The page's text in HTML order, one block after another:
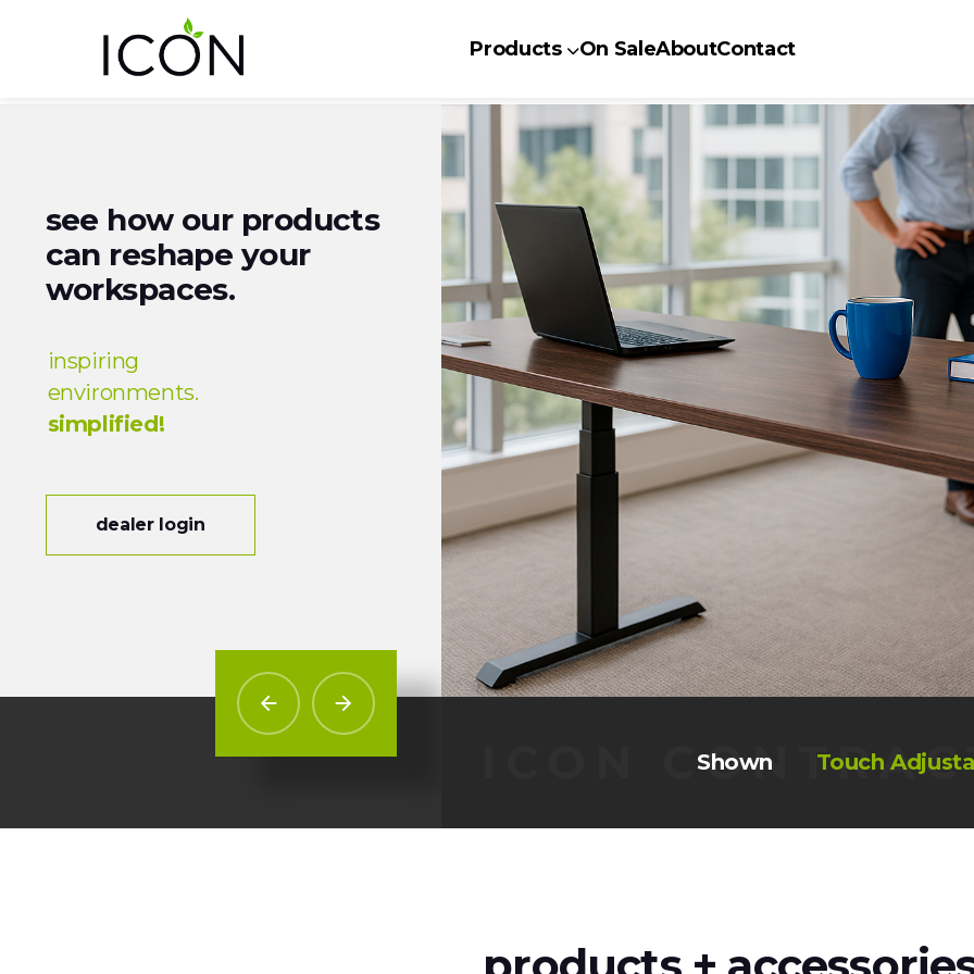
Products On SaleAboutContact
see how our products
can reshape your
workspaces.
inspiring
environments.
simplified!
dealer login
Shown Touch
ICON